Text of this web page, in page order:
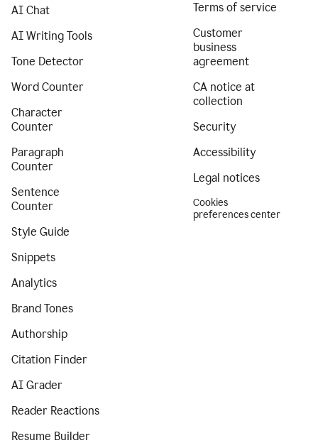
AI Chat
AI Writing Tools
Tone Detector
Word Counter
Character
Counter
Paragraph
Counter
Sentence
Counter
Style Guide
Snippets
Analytics
Brand Tones
Authorship
Citation Finder
AI Grader
Reader Reactions
Resume Builder
Terms of service
Customer
business
agreement
CA notice at
collection
Security
Accessibility
Legal notices
Cookies
preferences center